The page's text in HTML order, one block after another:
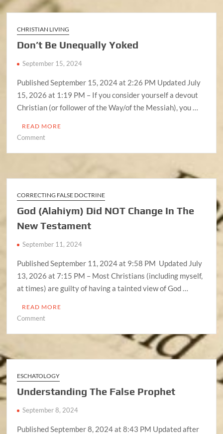
It
Mandatory
In
The
New
CHRISTIAN LIVING
Don’t Be Unequally Yoked
September 15, 2024
Published September 15, 2024 at 2:26 PM Updated July
15, 2026 at 1:19 PM – If you consider yourself a devout
Christian (or follower of the Way/of the Messiah), you …
READ MORE
Commenton
Yoked
CORRECTING FALSE DOCTRINE
God (Alahiym) Did NOT Change In The
New Testament
September 11, 2024
Published September 11, 2024 at 9:58 PM Updated July
13, 2026 at 7:15 PM – Most Christians (including myself,
at times) are guilty of having a tainted view of God …
READ MORE
Commenton
NOT
Change
In
The
ESCHATOLOGY
Understanding The False Prophet
September 8, 2024
Published September 8, 2024 at 8:43 PM Updated after